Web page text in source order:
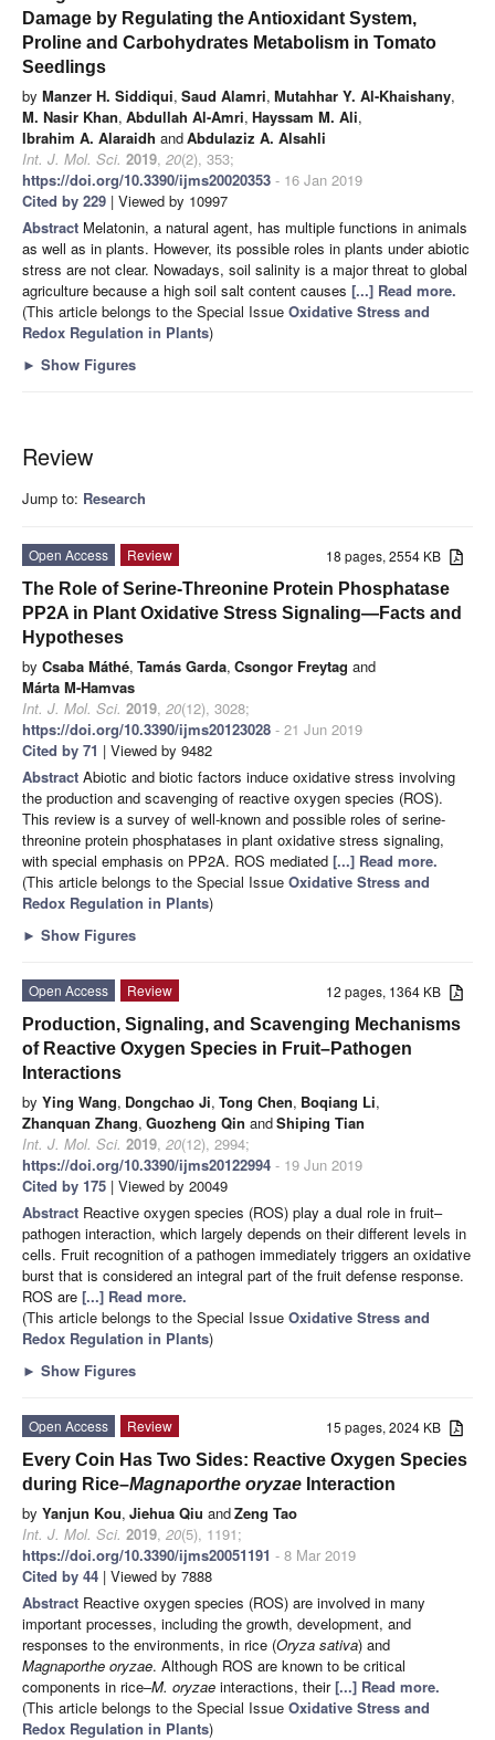
Damage by Regulating the Antioxidant System,
Proline and Carbohydrates Metabolism in Tomato
Seedlings
by Manzer H. Siddiqui, Saud Alamri, Mutahhar Y. Al-Khaishany,
M. Nasir Khan, Abdullah Al-Amri, Hayssam M. Ali,
Ibrahim A. Alaraidh andAbdulaziz A. Alsahli
Int. J. Mol. Sci. 2019, 20(2), 353;
https://doi.org/10.3390/ijms20020353 - 16 Jan 2019
Cited by 229 | Viewed by 10997
Abstract Melatonin, a natural agent, has multiple functions in animals
as well as in plants. However, its possible roles in plants under abiotic
stress are not clear. Nowadays, soil salinity is a major threat to global
agriculture because a high soil salt content causes [...] Read more.
(This article belongs to the Special Issue Oxidative Stress and
Redox Regulation in Plants)
► Show Figures
Review
Jump to: Research
18 pages, 2554 KB
Open Access
Review
The Role of Serine-Threonine Protein Phosphatase
PP2A in Plant Oxidative Stress Signaling—Facts and
Hypotheses
by Csaba Máthé, Tamás Garda, Csongor Freytag and
Márta M-Hamvas
Int. J. Mol. Sci. 2019, 20(12), 3028;
https://doi.org/10.3390/ijms20123028 - 21 Jun 2019
Cited by 71 | Viewed by 9482
Abstract Abiotic and biotic factors induce oxidative stress involving
the production and scavenging of reactive oxygen species (ROS).
This review is a survey of well-known and possible roles of serine-
threonine protein phosphatases in plant oxidative stress signaling,
with special emphasis on PP2A. ROS mediated [...] Read more.
(This article belongs to the Special Issue Oxidative Stress and
Redox Regulation in Plants)
► Show Figures
12 pages, 1364 KB
Open Access
Review
Production, Signaling, and Scavenging Mechanisms
of Reactive Oxygen Species in Fruit–Pathogen
Interactions
by Ying Wang, Dongchao Ji, Tong Chen, Boqiang Li,
Zhanquan Zhang, Guozheng Qin andShiping Tian
Int. J. Mol. Sci. 2019, 20(12), 2994;
https://doi.org/10.3390/ijms20122994 - 19 Jun 2019
Cited by 175 | Viewed by 20049
Abstract Reactive oxygen species (ROS) play a dual role in fruit–
pathogen interaction, which largely depends on their different levels in
cells. Fruit recognition of a pathogen immediately triggers an oxidative
burst that is considered an integral part of the fruit defense response.
ROS are [...] Read more.
(This article belongs to the Special Issue Oxidative Stress and
Redox Regulation in Plants)
► Show Figures
15 pages, 2024 KB
Open Access
Review
Every Coin Has Two Sides: Reactive Oxygen Species
during Rice–Magnaporthe oryzae Interaction
by Yanjun Kou, Jiehua Qiu andZeng Tao
Int. J. Mol. Sci. 2019, 20(5), 1191;
https://doi.org/10.3390/ijms20051191 - 8 Mar 2019
Cited by 44 | Viewed by 7888
Abstract Reactive oxygen species (ROS) are involved in many
important processes, including the growth, development, and
responses to the environments, in rice (Oryza sativa) and
Magnaporthe oryzae. Although ROS are known to be critical
components in rice–M. oryzae interactions, their[...] Read more.
(This article belongs to the Special Issue Oxidative Stress and
Redox Regulation in Plants)